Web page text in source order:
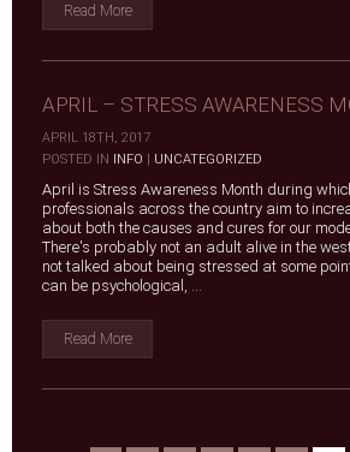
Read More
APRIL – STRESS AWARENESS
APRIL 18TH, 2017
|
POSTED IN INFO | UNCATEGORIZED
April is Stress Awareness Month during
professionals across the country aim to
about both the causes and cures for our
There's probably not an adult alive in the
not talked about being stressed at some
can be psychological, ...
Read More